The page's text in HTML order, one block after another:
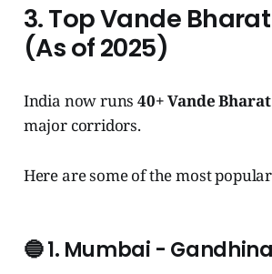
3. Top Vande
(As of 2025)
India now runs40+ Vande
major corridors.
Here are some of the most
🔵1. Mumbai -